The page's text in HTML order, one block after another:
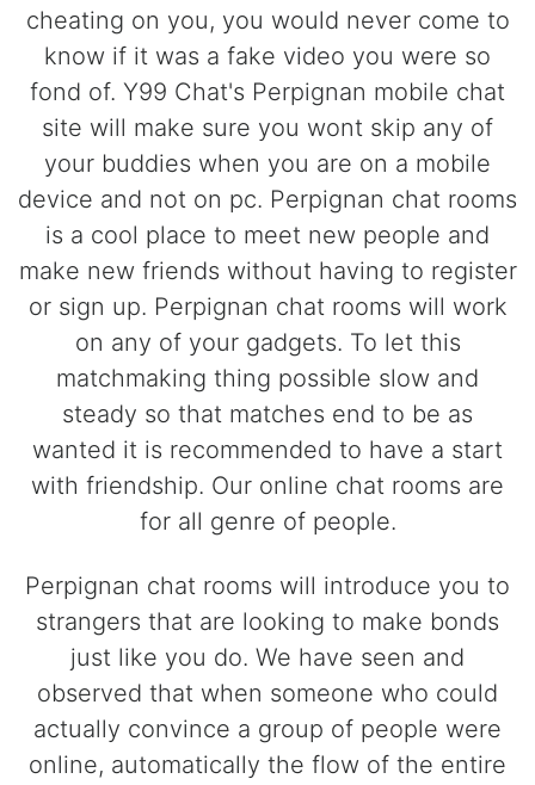
cheating on you, you would never come to
know if it was a fake video you were so
fond of. Y99 Chat's Perpignan mobile chat
site will make sure you wont skip any of
your buddies when you are on a mobile
device and not on pc. Perpignan chat rooms
is a cool place to meet new people and
make new friends without having to register
or sign up. Perpignan chat rooms will work
on any of your gadgets. To let this
matchmaking thing possible slow and
steady so that matches end to be as
wanted it is recommended to have a start
with friendship. Our online chat rooms are
for all genre of people.
Perpignan chat rooms will introduce you to
strangers that are looking to make bonds
just like you do. We have seen and
observed that when someone who could
actually convince a group of people were
online, automatically the flow of the entire